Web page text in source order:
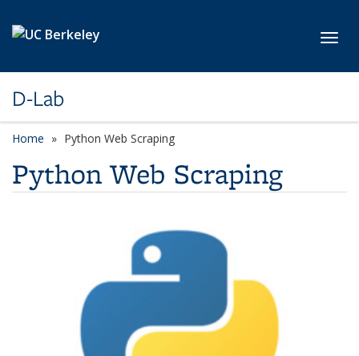
D-Lab
Home Python Web Scraping
Python Web Scraping